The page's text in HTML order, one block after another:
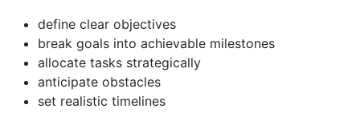
define clear objectives
break goals into achievable milestones
allocate tasks strategically
anticipate obstacles
set realistic timelines